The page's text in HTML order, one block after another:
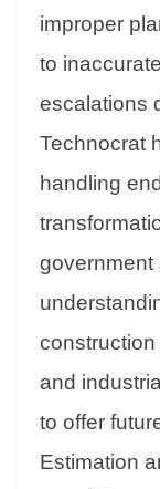
improper
to
escalations
Technocrat
handling
government
and
to offer
Estimation